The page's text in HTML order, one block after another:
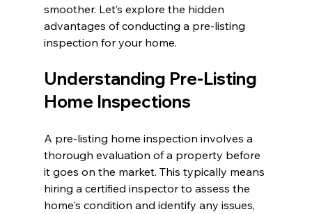
smoother. Let’s explore the hidden
advantages of conducting a pre-listing
inspection for your home.
Understanding Pre-Listing
Home Inspections
A pre-listing home inspection involves a
thorough evaluation of a property before
it goes on the market. This typically means
hiring a certified inspector to assess the
home's condition and identify any issues,